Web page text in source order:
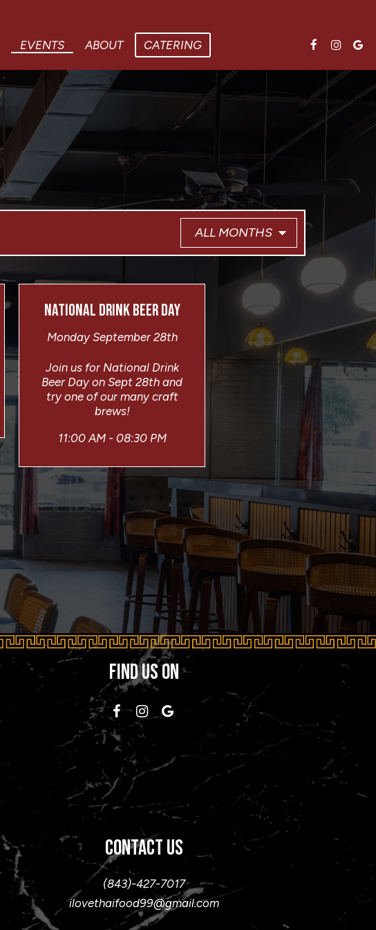
EVENTS ABOUT CATERING
NATIONAL DRINK BEER DAY
Monday September 28th
Join us for National Drink
Beer Day on Sept 28th and
try one of our many craft
brews!
11:00 AM - 08:30 PM
FIND US ON
CONTACT US
(843)-427-7017
ilovethaifood99@gmail.com